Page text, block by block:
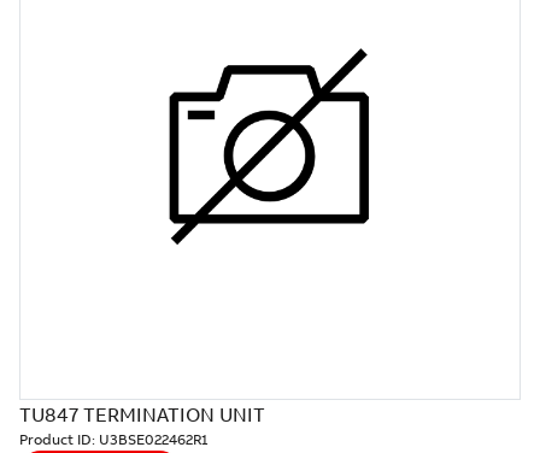
TU847 TERMINATION UNIT
Product ID: U3BSE022462R1